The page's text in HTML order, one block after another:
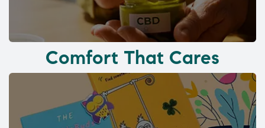
Comfort That Cares